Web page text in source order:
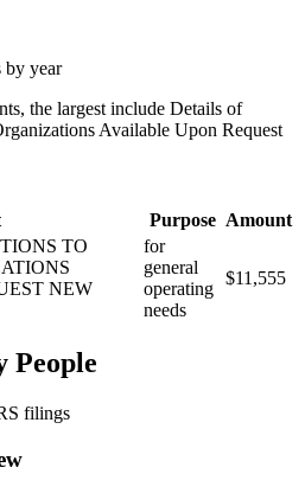
by year
the largest include Details of
Available Upon Request
Purpose Amount
TO
NEW
for
general
operating
needs
$11,555
People
filings